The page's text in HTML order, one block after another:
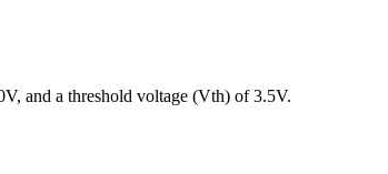
and a threshold voltage (Vth) of 3.5V.